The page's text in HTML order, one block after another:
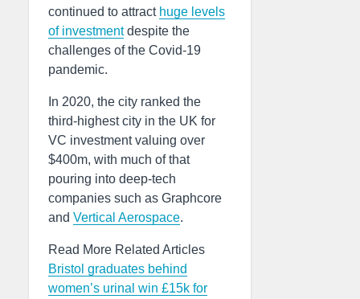
continued to attract huge levels
of investmentdespite the
challenges of the Covid-19
pandemic.
In 2020, the city ranked the
third-highest city in the UK for
VC investment valuing over
$400m, with much of that
pouring into deep-tech
companies such as Graphcore
and Vertical Aerospace.
Read More Related Articles
Bristol graduates behind
women’s urinal win £15k for